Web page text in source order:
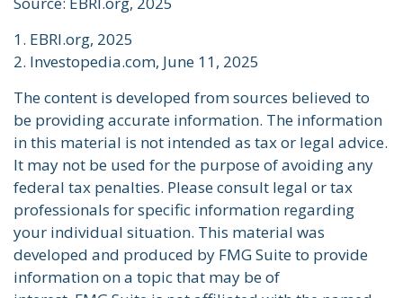
1. EBRI.org, 2025
2. Investopedia.com, June 11, 2025
The content is developed from sources believed to
be providing accurate information. The information
in this material is not intended as tax or legal advice.
It may not be used for the purpose of avoiding any
federal tax penalties. Please consult legal or tax
professionals for specific information regarding
your individual situation. This material was
developed and produced by FMG Suite to provide
information on a topic that may be of